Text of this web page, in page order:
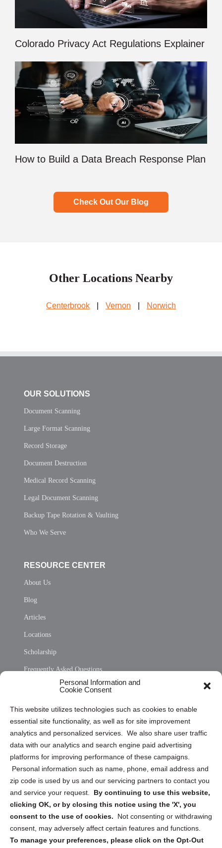
Personal Information and
Cookie Consent
This website utilizes technologies such as cookies to enable
essential site functionality, as well as for site improvement
analytics and personalized services. We also share user traffic
data with our analytics and search engine paid advertising
platforms for improving performance of these campaigns.
Personal information such as name, phone, email address and
zip code is used by us and our servicing partners to contact you
and service your request. By continuing to use this website,
clicking OK, or by closing this notice using the 'X', you
consent to the use of cookies.
Not consenting or withdrawing
consent, may adversely affect certain features and functions.
To manage your preferences, please click on the Opt-Out
Colorado Privacy Act Regulations Explainer
How to Build a Data Breach Response Plan
Check Out Our Blog
Other Locations Nearby
Centerbrook Vernon Norwich
OUR SOLUTIONS
Document Scanning
Large Format Scanning
Record Storage
Document Destruction
Medical Record Scanning
Legal Document Scanning
Backup Tape Rotation & Vaulting
Who We Serve
RESOURCE CENTER
About Us
Blog
Articles
Locations
Scholarship
Frequently Asked Questions
Privacy Statement (US)
Cookie Policy (CA)
Privacy Statement (CA)
Sign up to receive updates, reminders, and
security tips!